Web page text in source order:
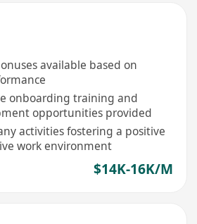
available based on
onboarding training and
opportunities provided
activities fostering a positive
work environment
$14K-16K/M